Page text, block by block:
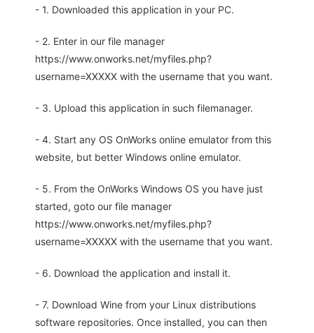
- 1. Downloaded this application in your PC.
- 2. Enter in our file manager
https://www.onworks.net/myfiles.php?
username=XXXXX with the username that you want.
- 3. Upload this application in such filemanager.
- 4. Start any OS OnWorks online emulator from this
website, but better Windows online emulator.
- 5. From the OnWorks Windows OS you have just
started, goto our file manager
https://www.onworks.net/myfiles.php?
username=XXXXX with the username that you want.
- 6. Download the application and install it.
- 7. Download Wine from your Linux distributions
software repositories. Once installed, you can then